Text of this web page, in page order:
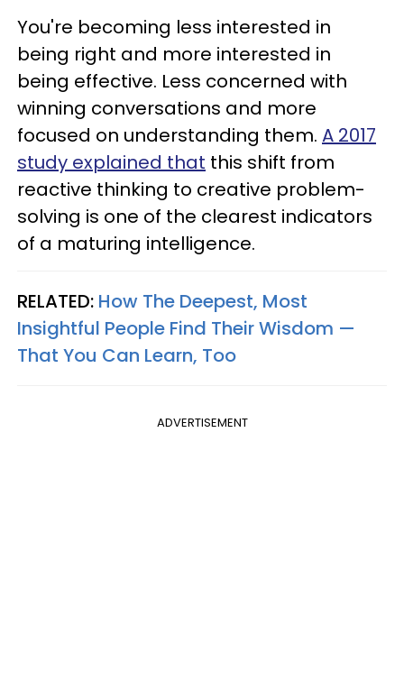
You're becoming less interested in
being right and more interested in
being effective. Less concerned with
winning conversations and more
focused on understanding them. A 2017
study explained that this shift from
reactive thinking to creative problem-
solving is one of the clearest indicators
of a maturing intelligence.
RELATED: How The Deepest, Most
Insightful People Find Their Wisdom —
That You Can Learn, Too
ADVERTISEMENT